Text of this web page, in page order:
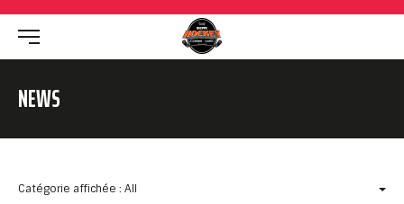
NEWS
Catégorie affichée : All